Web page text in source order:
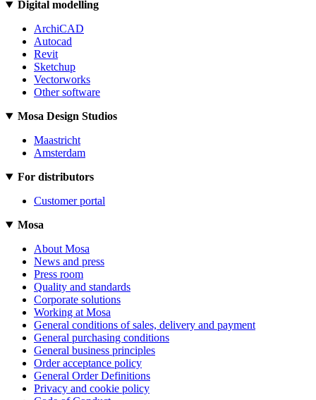
Digital modelling
ArchiCAD
Autocad
Revit
Sketchup
Vectorworks
Other software
Mosa Design Studios
Maastricht
Amsterdam
For distributors
Customer portal
Mosa
About Mosa
News and press
Press room
Quality and standards
Corporate solutions
Working at Mosa
General conditions of sales, delivery and payment
General purchasing conditions
General business principles
Order acceptance policy
General Order Definitions
Privacy and cookie policy